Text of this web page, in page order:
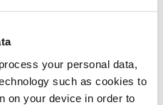
process your personal data,
such as cookies to
on your device in order to
4
Kennedy. Image: RollingNews.ie.